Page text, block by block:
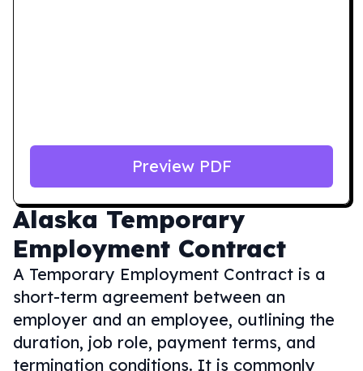
Alaska Temporary
Employment Contract
A Temporary Employment Contract is a
short-term agreement between an
employer and an employee, outlining the
duration, job role, payment terms, and
termination conditions. It is commonly
Preview PDF